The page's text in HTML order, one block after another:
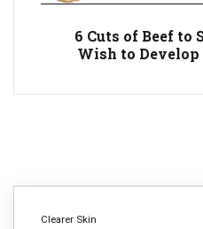
​6 Cuts of Beef to
Wish to Develop
Clearer Skin